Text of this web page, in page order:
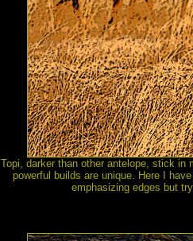
Topi, darker than other antelope, stick
powerful builds are unique. Here I
emphasizing edges but